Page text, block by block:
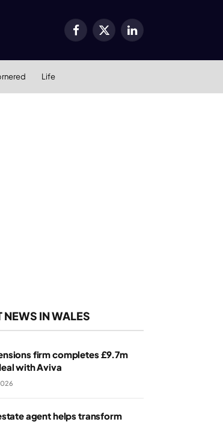
Facebook
X
LinkedIn
Life
NEWS IN WALES
firm completes £9.7m
with Aviva
agent helps transform